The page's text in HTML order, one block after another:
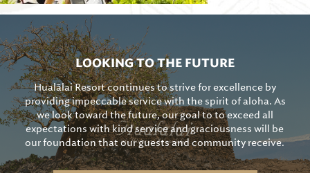
LOOKING TO THE FUTURE
Hualālai Resort continues to strive for excellence by
providing impeccable service with the spirit of aloha. As
we look toward the future, our goal to to exceed all
expectations with kind service and graciousness will be
our foundation that our guests and community receive.